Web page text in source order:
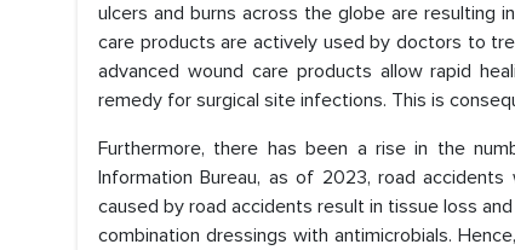
ulcers and burns across the globe are resulting
care products are actively used by doctors to
advanced wound care products allow rapid
remedy for surgical site infections. This is
Furthermore, there has been a rise in the
Information Bureau, as of 2023, road
caused by road accidents result in tissue loss
combination dressings with antimicrobials.